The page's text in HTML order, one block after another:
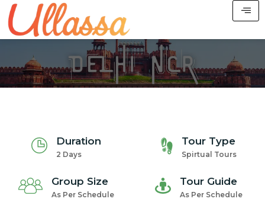
Duration
2 Days
Tour Type
Spirtual Tours
Group Size
As Per Schedule
Tour Guide
As Per Schedule